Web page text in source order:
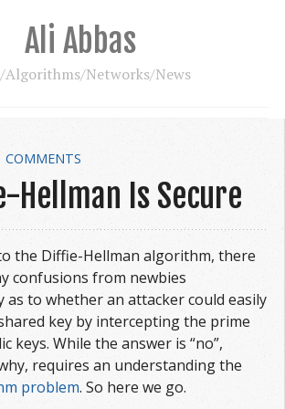
Ali Abbas
Algorithms/Networks/News
Hellman Is Secure
COMMENTS
the Diffie-Hellman algorithm, there
confusions from newbies
as to whether an attacker could easily
key by intercepting the prime
keys. While the answer is “no”,
requires an understanding the
problem. So here we go.